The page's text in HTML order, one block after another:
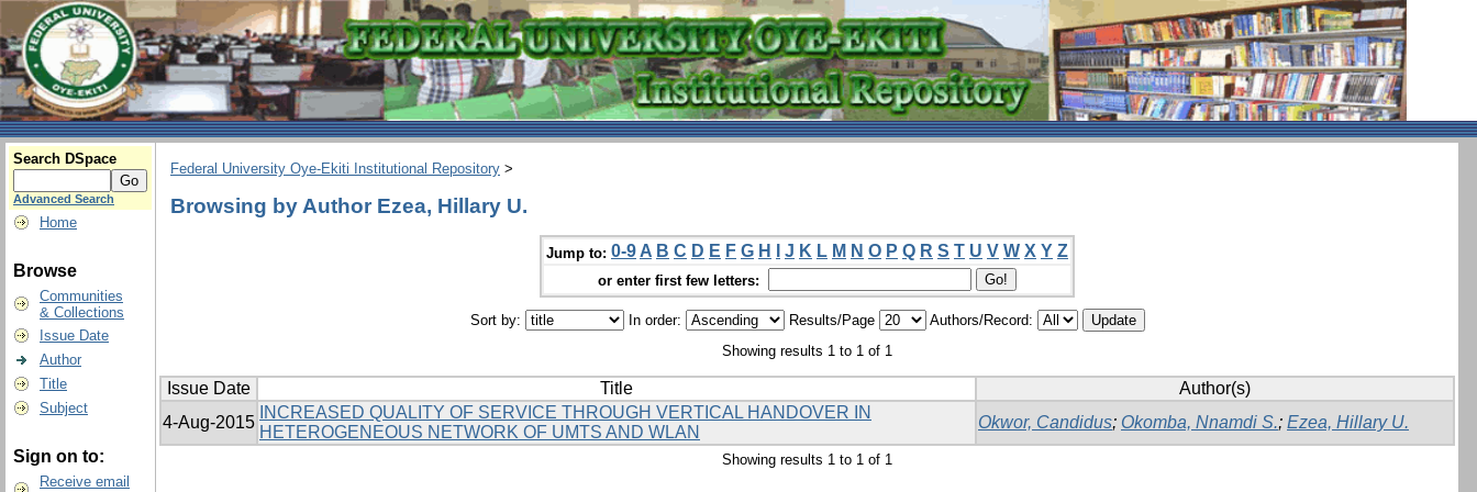
Search DSpace
Advanced Search
Home
Browse
Communities
& Collections
Issue Date
Author
Title
Subject
Sign on to:
Receive email
Federal University Oye-Ekiti Institutional Repository >
Browsing by Author Ezea, Hillary U.
Jump to: 0-9 A B C D E F G H J K L M N O P Q R S T U V W X Y Z
or enter first few letters:
Sort by: In order: Results/Page
Authors/Record:
Showing results 1 to 1 of 1
Issue Date Title
Author(s)
4-Aug-2015
INCREASED QUALITY OF SERVICE THROUGH VERTICAL HANDOVER IN
HETEROGENEOUS NETWORK OF UMTS AND WLAN
Okwor, Candidus; Okomba, Nnamdi S.; Ezea, Hillary U.
Showing results 1 to 1 of 1